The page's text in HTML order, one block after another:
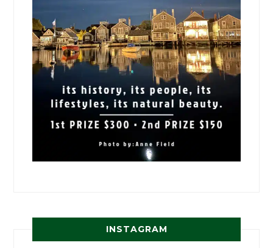
INSTAGRAM